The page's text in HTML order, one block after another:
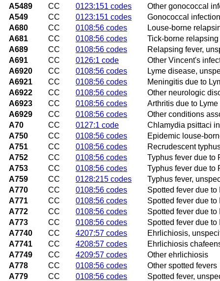
A5489
CC 0123:151 codes
Other gonococcal
A549
CC 0123:151 codes
Gonococcal
A680
CC 0108:56 codes
Louse-borne
A681
CC 0108:56 codes
Tick-borne relapsing
A689
CC 0108:56 codes
Relapsing fever,
A691
CC 0126:1 code
Other Vincent's
A6920
CC 0108:56 codes
Lyme disease,
A6921
CC 0108:56 codes
Meningitis due to
A6922
CC 0108:56 codes
Other neurologic
A6923
CC 0108:56 codes
Arthritis due to
A6929
CC 0108:56 codes
Other conditions
A70
CC 0127:1 code
Chlamydia psittaci
A750
CC 0108:56 codes
Epidemic louse-
A751
CC 0108:56 codes
Recrudescent
A752
CC 0108:56 codes
Typhus fever due to
A753
CC 0108:56 codes
Typhus fever due to
A759
CC 0128:215 codes
Typhus fever,
A770
CC 0108:56 codes
Spotted fever due
A771
CC 0108:56 codes
Spotted fever due
A772
CC 0108:56 codes
Spotted fever due
A773
CC 0108:56 codes
Spotted fever due
A7740
CC 4207:57 codes
Ehrlichiosis,
A7741
CC 4208:57 codes
Ehrlichiosis
A7749
CC 4209:57 codes
Other ehrlichiosis
A778
CC 0108:56 codes
Other spotted fevers
A779
CC 0108:56 codes
Spotted fever,